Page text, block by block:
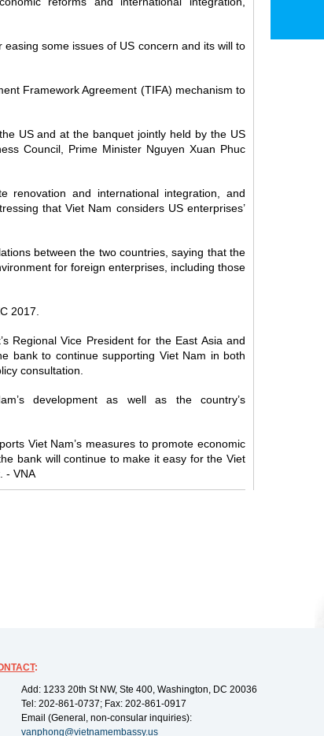
some issues of US concern and its will to
Framework Agreement (TIFA) mechanism to
US and at the banquet jointly held by the US
Council, Prime Minister Nguyen Xuan Phuc
renovation and international integration, and
that Viet Nam considers US enterprises’
between the two countries, saying that the
for foreign enterprises, including those
2017.
Regional Vice President for the East Asia and
bank to continue supporting Viet Nam in both
consultation.
development as well as the country’s
Viet Nam’s measures to promote economic
bank will continue to make it easy for the Viet
- VNA
:
Add: 1233 20th St NW, Ste 400, Washington, DC 20036
Tel: 202-861-0737; Fax: 202-861-0917
Email (General, non-consular inquiries):
vanphong@vietnamembassy.us